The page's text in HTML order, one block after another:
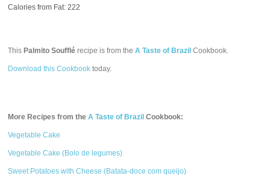
Calories from Fat: 222
This Palmito Soufflé recipe is from theA Taste of Brazil Cookbook.
Download this Cookbook today.
More Recipes from theA Taste of Brazil Cookbook:
Vegetable Cake
Vegetable Cake (Bolo de legumes)
Sweet Potatoes with Cheese (Batata-doce com queijo)